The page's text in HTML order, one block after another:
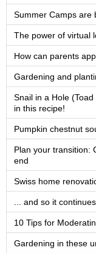
Summer Camps are
The power of virtual
How can parents
Gardening and
Snail in a Hole
in this recipe!
Pumpkin chestnut
Plan your transition:
end
Swiss home
... and so it
10 Tips for
Gardening in these